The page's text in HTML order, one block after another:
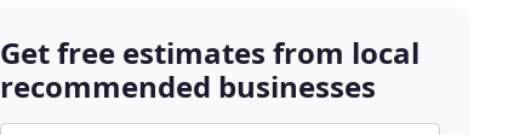
Get free estimates from local
recommended businesses